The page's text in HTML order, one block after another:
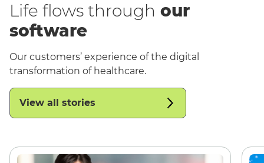
Life flows through our
software
Our customers’ experience of the digital
transformation of healthcare.
View all stories